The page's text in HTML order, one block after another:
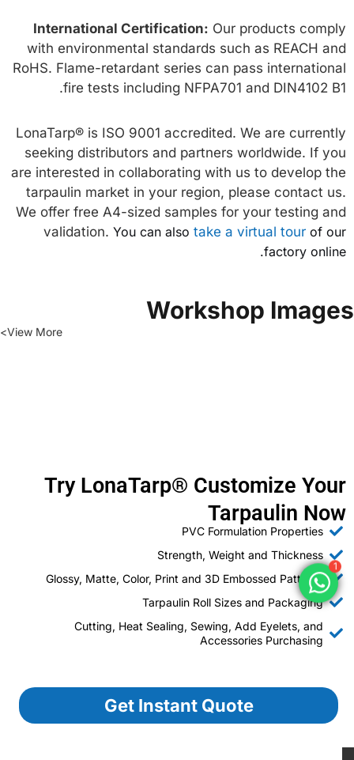
International Certification: Our products comply
with environmental standards such as REACH and
RoHS. Flame-retardant series can pass international
fire tests including NFPA701 and DIN4102 B1.
LonaTarp® is ISO 9001 accredited. We are currently
seeking distributors and partners worldwide. If you
are interested in collaborating with us to develop the
tarpaulin market in your region, please contact us.
We offer free A4-sized samples for your testing and
validation.You can alsotake a virtual tour of our
factory online.
Workshop
View More>
Try LonaTarp® Customize Your
Tarpaulin Now
PVC Formulation Properties
Strength, Weight and Thickness
Glossy, Matte, Color, Print and 3D Embossed Patterns
Tarpaulin Roll Sizes and Packaging
Cutting, Heat Sealing, Sewing, Add Eyelets, and
Accessories Purchasing
Get Instant Quote
1